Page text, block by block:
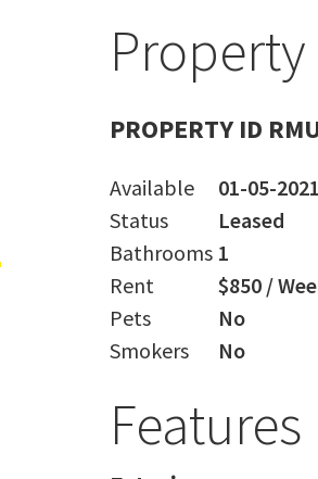
PROPERTY ID
Available 01-05-2021
Status
Leased
Bathrooms 1
Rent
$850 /
Pets
No
Smokers
No
Features